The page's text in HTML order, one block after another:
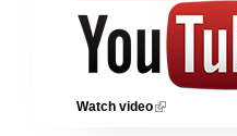
Watch video(link is